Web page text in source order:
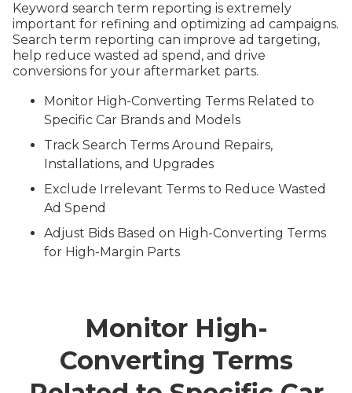
Keyword search term reporting is extremely
important for refining and optimizing ad campaigns.
Search term reporting can improve ad targeting,
help reduce wasted ad spend, and drive
conversions for your aftermarket parts.
Monitor High-Converting Terms Related to
Specific Car Brands and Models
Track Search Terms Around Repairs,
Installations, and Upgrades
Exclude Irrelevant Terms to Reduce Wasted
Ad Spend
Adjust Bids Based on High-Converting Terms
for High-Margin Parts
Monitor High-
Converting Terms